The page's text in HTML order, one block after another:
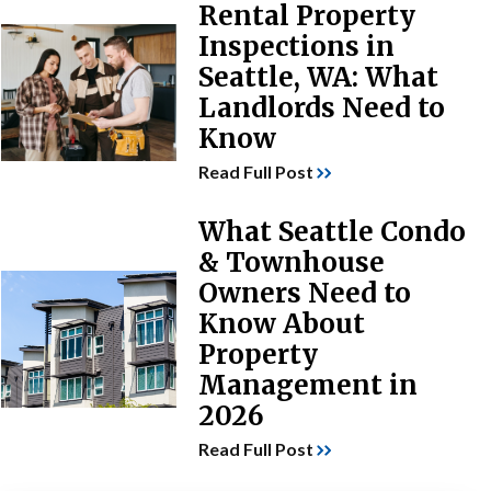
Rental Property
Inspections in
Seattle, WA: What
Landlords Need to
Know
Read Full Post
What Seattle Condo
& Townhouse
Owners Need to
Know About
Property
Management in
2026
Read Full Post